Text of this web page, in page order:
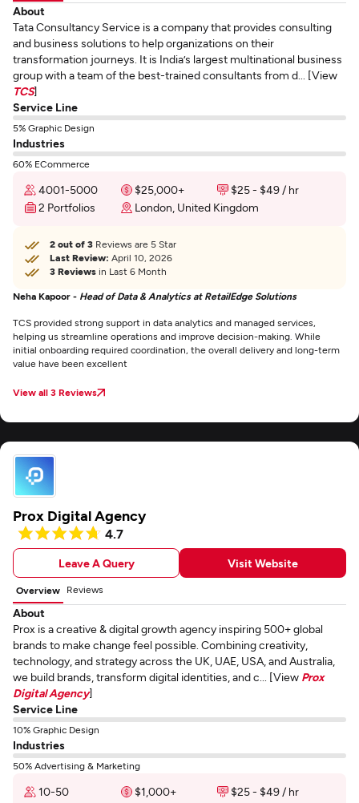
About
Tata Consultancy Service is a company that provides consulting
and business solutions to help organizations on their
transformation journeys. It is India’s largest multinational business
group with a team of the best-trained consultants from d... [View
TCS]
Service Line
5% Graphic Design
Industries
60% ECommerce
4001-5000 $25,000+
$25 - $49 / hr
2 Portfolios
London, United Kingdom
2 out of 3 Reviews are 5 Star
Last Review: April 10, 2026
3 Reviews in Last 6 Month
Neha Kapoor - Head of Data & Analytics at RetailEdge Solutions
TCS provided strong support in data analytics and managed services,
helping us streamline operations and improve decision-making. While
initial onboarding required coordination, the overall delivery and long-term
value have been excellent
View all 3 Reviews
Prox Digital Agency
4.7
Leave A Query Visit Website
Overview Reviews
About
Prox is a creative & digital growth agency inspiring 500+ global
brands to make change feel possible. Combining creativity,
technology, and strategy across the UK, UAE, USA, and Australia,
we build brands, transform digital identities, and c... [View Prox
Digital Agency]
Service Line
10% Graphic Design
Industries
50% Advertising & Marketing
10-50 $1,000+
$25 - $49 / hr